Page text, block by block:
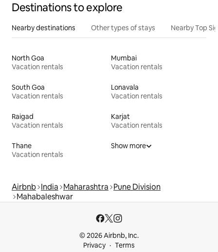
Destinations to explore
Nearby destinations Other types of stays Nearby Top
North Goa
Vacation rentals
Mumbai
Vacation rentals
South Goa
Vacation rentals
Lonavala
Vacation rentals
Raigad
Vacation rentals
Karjat
Vacation rentals
Thane
Vacation rentals
Show more
Airbnb India Maharashtra Pune Division
Mahabaleshwar
© 2026 Airbnb, Inc.
Privacy
Terms